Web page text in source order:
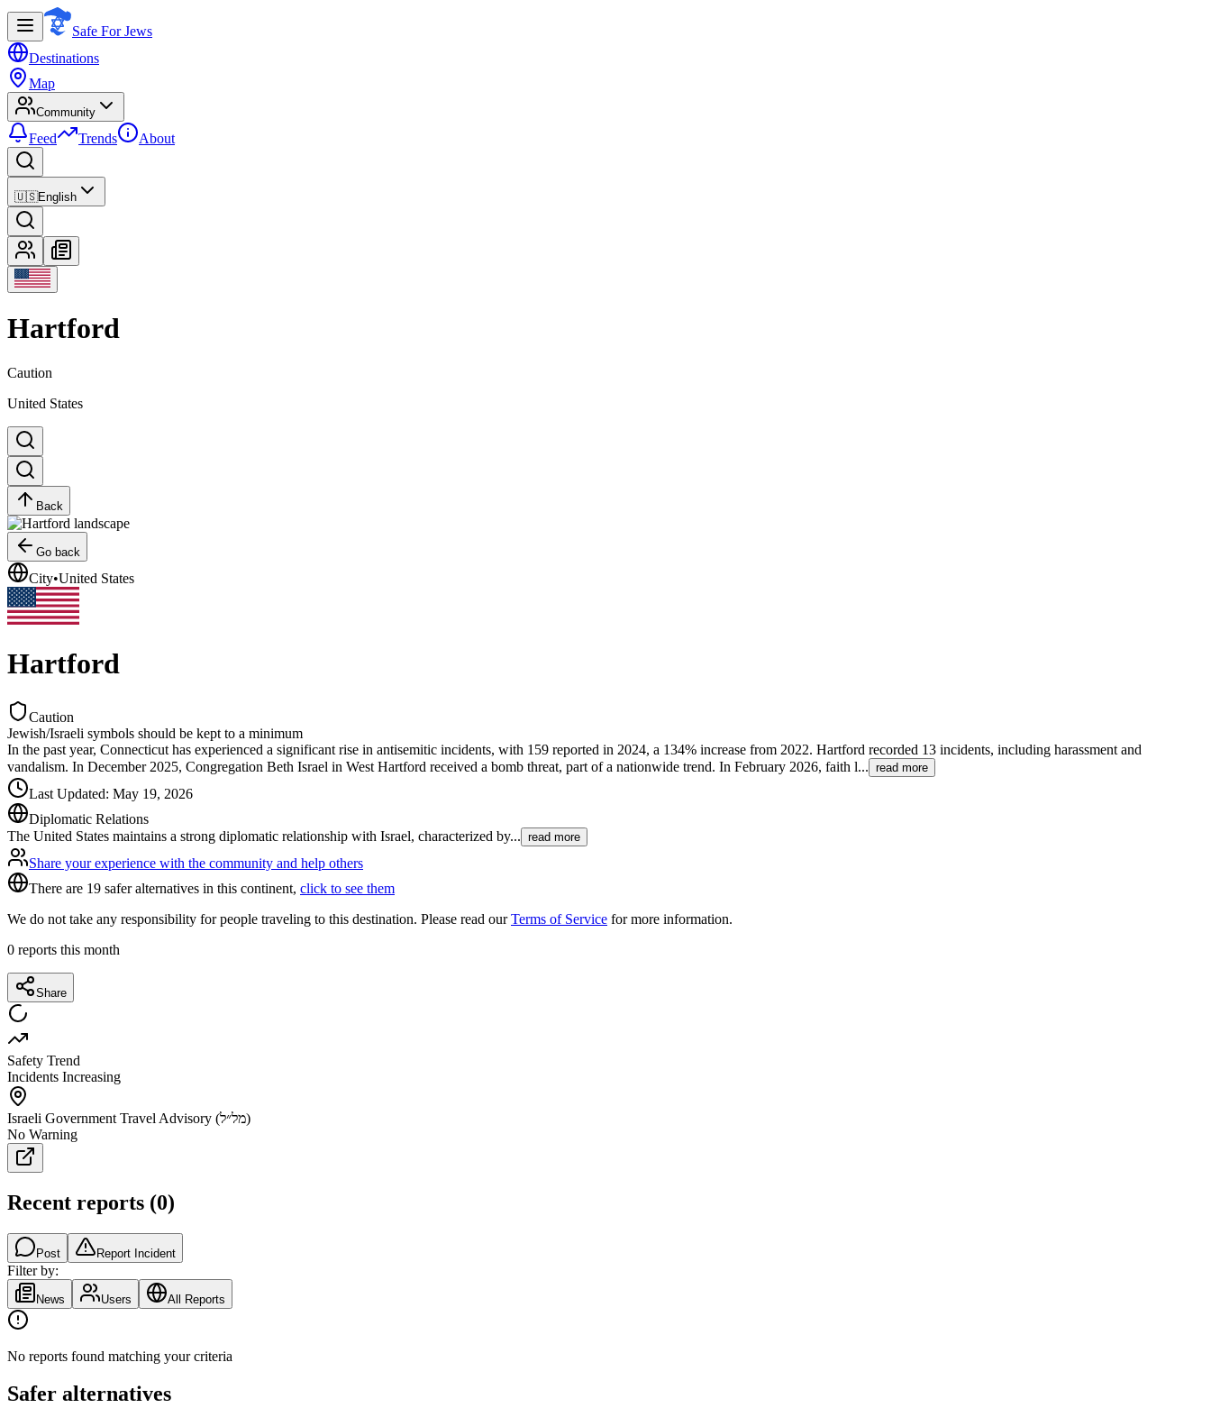
Safe For Jews
Destinations
Map
Community
Feed Trends About
🇺🇸English
Hartford
Caution
United States
Back
Go back
City•United States
Hartford
Caution
Jewish/Israeli symbols should be kept to a minimum
In the past year, Connecticut has experienced a significant rise in antisemitic incidents, with 159 reported in 2024, a 134% increase from 2022. Hartford recorded 13 incidents, including harassment and
vandalism. In December 2025, Congregation Beth Israel in West Hartford received a bomb threat, part of a nationwide trend. In February 2026, faith l... read more
Last Updated: May 19, 2026
Diplomatic Relations
The United States maintains a strong diplomatic relationship with Israel, characterized by... read more
Share your experience with the community and help others
There are 19 safer alternatives in this continent, click to see them
We do not take any responsibility for people traveling to this destination. Please read ourTerms of Service for more information.
0 reports this month
Share
Safety Trend
Incidents Increasing
Israeli Government Travel Advisory (מל״ל)
No Warning
Recent reports (0)
Post Report Incident
Filter by:
News Users All Reports
No reports found matching your criteria
Safer alternatives